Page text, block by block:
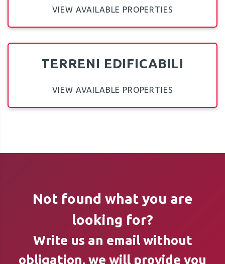
VIEW AVAILABLE PROPERTIES
TERRENI EDIFICABILI
VIEW AVAILABLE PROPERTIES
Not found what you are
looking for?
Write us an email without
obligation, we will provide you